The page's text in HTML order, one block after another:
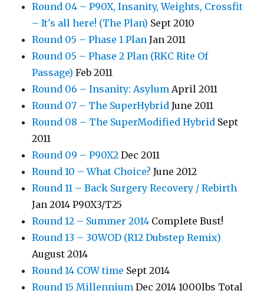
Round 04 – P90X, Insanity, Weights, Crossfit
– It's all here! (The Plan) Sept 2010
Round 05 – Phase 1 Plan Jan 2011
Round 05 – Phase 2 Plan (RKC Rite Of
Passage) Feb 2011
Round 06 – Insanity: Asylum April 2011
Round 07 – The SuperHybrid June 2011
Round 08 – The SuperModified Hybrid Sept
2011
Round 09 – P90X2 Dec 2011
Round 10 – What Choice? June 2012
Round 11 – Back Surgery Recovery / Rebirth
Jan 2014 P90X3/T25
Round 12 – Summer 2014 Complete Bust!
Round 13 – 30WOD (R12 Dubstep Remix)
August 2014
Round 14 COW time Sept 2014
Round 15 Millennium Dec 2014 1000lbs Total